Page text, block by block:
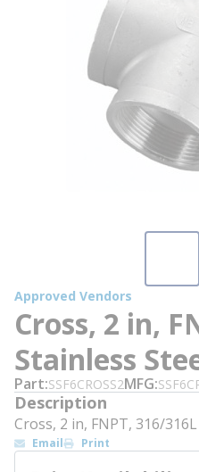
Approved Vendors
Cross, 2 in,
Stainless
Part SSF6CROSS2MFG
Description
Cross, 2 in, FNPT, 316/
Email Print